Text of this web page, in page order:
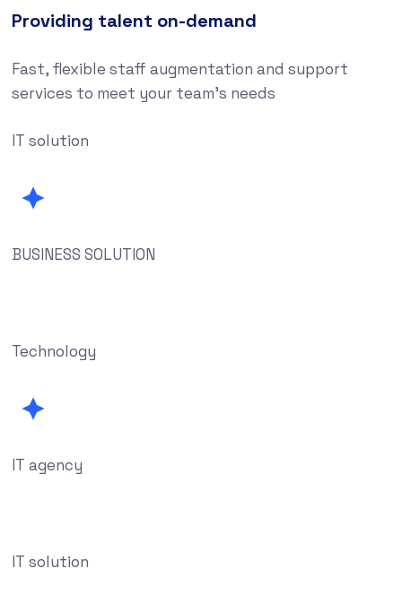
Providing talent on-demand
Fast, flexible staff augmentation and support
services to meet your team’s needs
IT solution
BUSINESS SOLUTION
Technology
IT agency
IT solution